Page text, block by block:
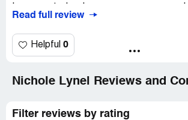
with PayPal, she didn’t respond to them
many other women. Please beware.
Read full review
Helpful 0
Nichole Lynel Reviews and
Filter reviews by rating